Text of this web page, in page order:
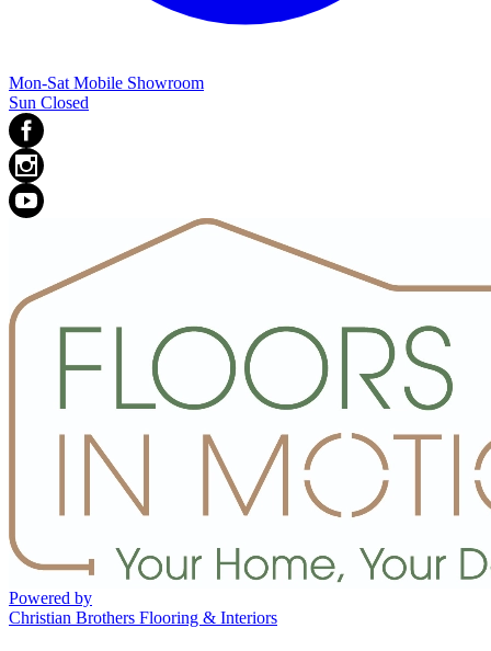
Mon-Sat Mobile Showroom
Sun Closed
Powered by
Christian Brothers Flooring & Interiors